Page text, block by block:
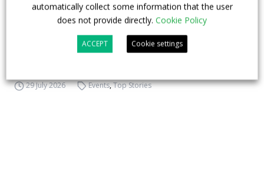
APTA opens registration for 2026 TRANSform
29 July 2026 Events,Top Stories
automatically collect some information that the user
does not provide directly. Cookie Policy
ACCEPT Cookie settings